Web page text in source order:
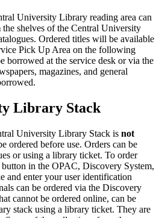
University Library reading area can
shelves of the Central University
Ordered titles will be available
Pick Up Area on the following
borrowed at the service desk or via the
magazines, and general
Library Stack
University Library Stack is not
ordered before use. Orders can be
or using a library ticket. To order
in the OPAC, Discovery System,
and enter your user identification
can be ordered via the Discovery
cannot be ordered online, can be
stack using a library ticket. They are